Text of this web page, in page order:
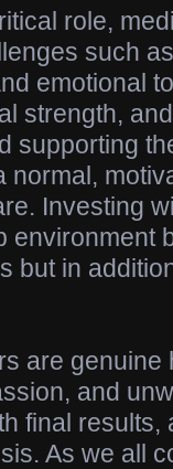
role,
such
emotional
strength,
supporting
normal,
Investing
environment
but in
are genuine
and
final results,
As we all